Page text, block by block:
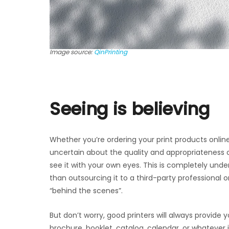
Image source:QinPrinting
Seeing is believing
Whether you’re ordering your print products
uncertain about the quality and
see it with your own eyes. This is completely
than outsourcing it to a third-party professional
“behind the scenes”.
But don’t worry, good printers will always